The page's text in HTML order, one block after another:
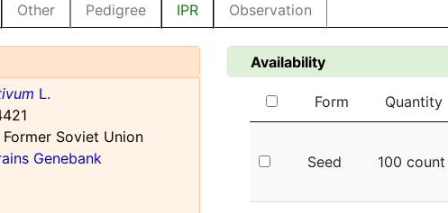
Other Pedigree IPR Observation
L.
Soviet Union
Genebank
Availability
Form Quantity
Seed 100 count